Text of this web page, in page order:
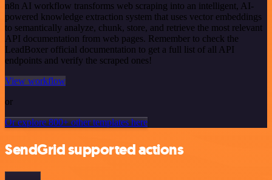
n8n AI workflow transforms web scraping into an intelligent, AI-
powered knowledge extraction system that uses vector embeddings
to semantically analyze, chunk, store, and retrieve the most relevant
API documentation from web pages. Remember to check the
LeadBoxer official documentation to get a full list of all API
endpoints and verify the scraped ones!
View workflow
or
Or explore 800+ other templates here
SendGrid supported actions